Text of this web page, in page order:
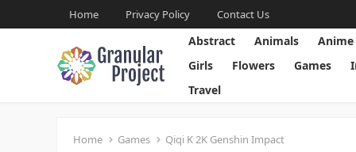
Home Privacy Policy Contact Us
Abstract Animals Anime
Girls
Flowers Games
Travel
Home Games Qiqi K 2K Genshin Impact